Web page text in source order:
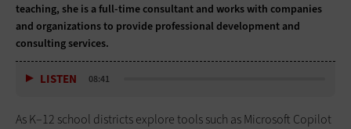
teaching, she is a full-time consultant and works with companies
and organizations to provide professional development and
consulting services.
LISTEN 08:41
As K–12 school districts explore tools such as Microsoft Copilot